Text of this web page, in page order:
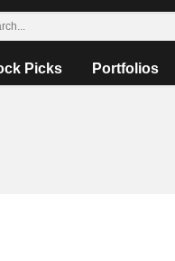
Picks Portfolios